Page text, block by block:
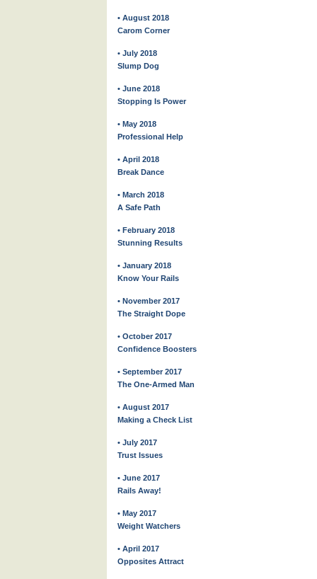
• August 2018
Carom Corner
• July 2018
Slump Dog
• June 2018
Stopping Is Power
• May 2018
Professional Help
• April 2018
Break Dance
• March 2018
A Safe Path
• February 2018
Stunning Results
• January 2018
Know Your Rails
• November 2017
The Straight Dope
• October 2017
Confidence Boosters
• September 2017
The One-Armed Man
• August 2017
Making a Check List
• July 2017
Trust Issues
• June 2017
Rails Away!
• May 2017
Weight Watchers
• April 2017
Opposites Attract